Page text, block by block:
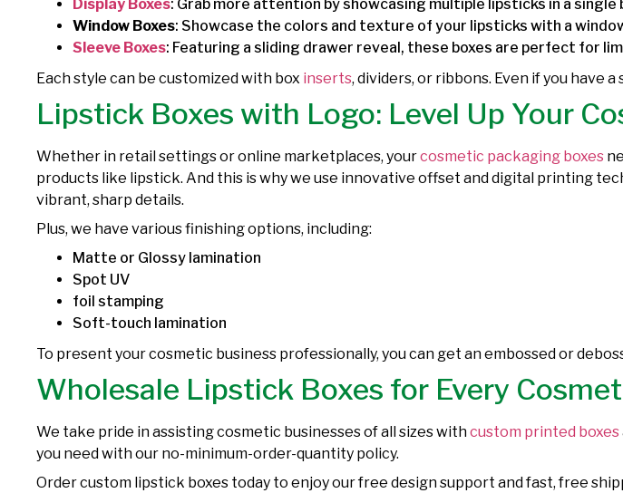
Display Boxes: Grab more attention by showcasing multiple lipsticks in a
Window Boxes: Showcase the colors and texture of your lipsticks with a
Sleeve Boxes: Featuring a sliding drawer reveal, these boxes are perfect for
Each style can be customized with box inserts, dividers, or ribbons. Even if you have
Lipstick Boxes with Logo: Level Up Your
Whether in retail settings or online marketplaces, yourcosmetic packaging boxes
products like lipstick. And this is why we use innovative offset and digital printing
vibrant, sharp details.
Plus, we have various finishing options, including:
Matte or Glossy lamination
Spot UV
foil stamping
Soft-touch lamination
To present your cosmetic business professionally, you can get an embossed or
Wholesale Lipstick Boxes for Every
We take pride in assisting cosmetic businesses of all sizes withcustom printed boxes
you need with our no-minimum-order-quantity policy.
Order custom lipstick boxes today to enjoy our free design support and fast, free